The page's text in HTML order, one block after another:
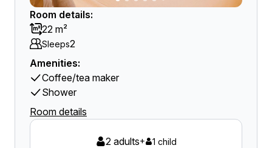
Room details:
22 m²
Sleeps2
Amenities:
Coffee/tea maker
Shower
Room details
2 adults+ 1 child